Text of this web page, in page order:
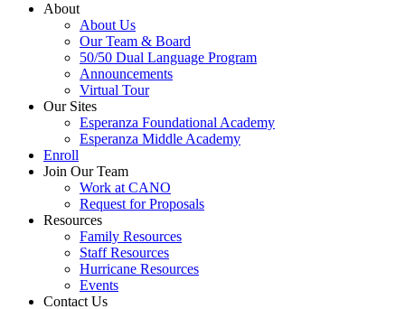
About
About Us
Our Team & Board
50/50 Dual Language Program
Announcements
Virtual Tour
Our Sites
Esperanza Foundational Academy
Esperanza Middle Academy
Enroll
Join Our Team
Work at CANO
Request for Proposals
Resources
Family Resources
Staff Resources
Hurricane Resources
Events
Contact Us